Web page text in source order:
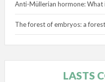
Anti-Müllerian hormone: What
The forest of embryos: a
LASTS